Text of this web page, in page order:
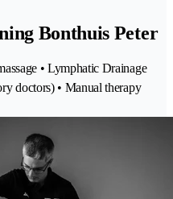
Bonthuis Peter
• Lymphatic Drainage
doctors) • Manual therapy